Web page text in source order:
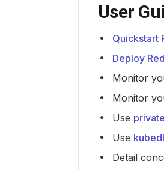
User
Quickstart
Deploy
Monitor
Monitor
Use
Use
Detail